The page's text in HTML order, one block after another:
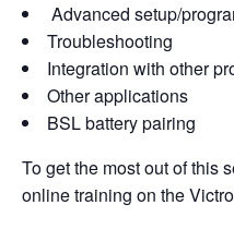
Advanced setup/
Troubleshooting
Integration with other
Other applications
BSL battery pairing
To get the most out of this
online training on the